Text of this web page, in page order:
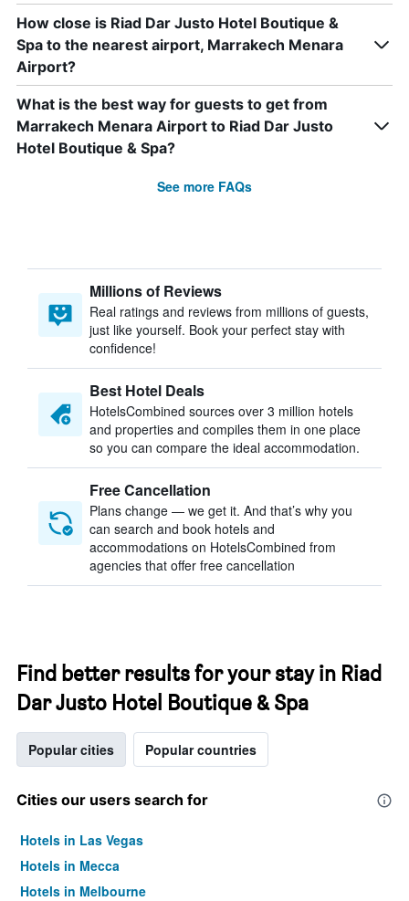
How close is Riad Dar Justo Hotel Boutique &
Spa to the nearest airport, Marrakech Menara
Airport?
What is the best way for guests to get from
Marrakech Menara Airport to Riad Dar Justo
Hotel Boutique & Spa?
See more FAQs
Millions of Reviews
Real ratings and reviews from millions of guests,
just like yourself. Book your perfect stay with
confidence!
Best Hotel Deals
HotelsCombined sources over 3 million hotels
and properties and compiles them in one place
so you can compare the ideal accommodation.
Free Cancellation
Plans change — we get it. And that’s why you
can search and book hotels and
accommodations on HotelsCombined from
agencies that offer free cancellation
Find better results for your stay in Riad
Dar Justo Hotel Boutique & Spa
Popular cities Popular countries
Cities our users search for
Hotels in Las Vegas
Hotels in Mecca
Hotels in Melbourne